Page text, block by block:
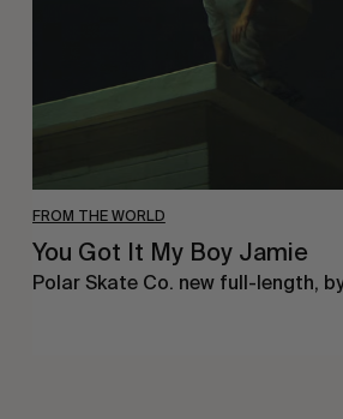
FROM THE WORLD
You Got It My Boy Jamie
Polar Skate Co. new full-length,